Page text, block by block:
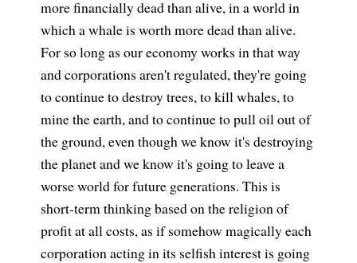
more financially dead than alive, in a world in
which a whale is worth more dead than alive.
For so long as our economy works in that way
and corporations aren't regulated, they're going
to continue to destroy trees, to kill whales, to
mine the earth, and to continue to pull oil out of
the ground, even though we know it's destroying
the planet and we know it's going to leave a
worse world for future generations. This is
short-term thinking based on the religion of
profit at all costs, as if somehow magically each
corporation acting in its selfish interest is going